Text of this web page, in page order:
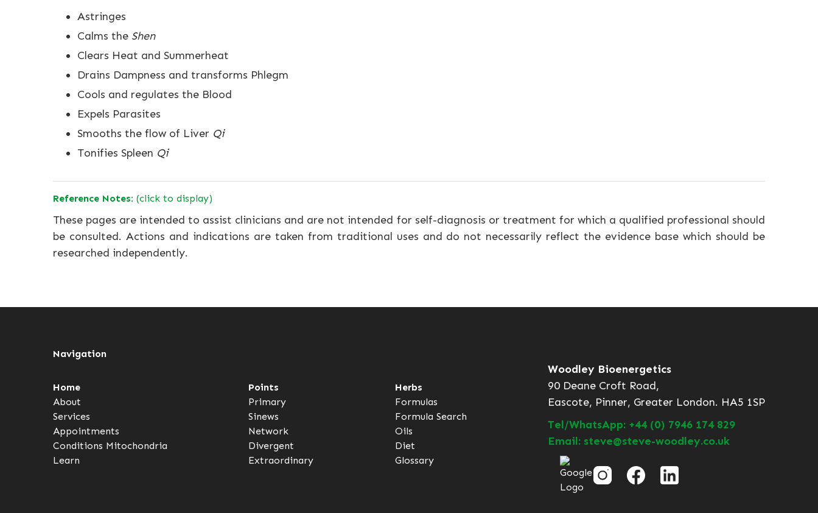
Astringes
Calms the Shen
Clears Heat and Summerheat
Drains Dampness and transforms Phlegm
Cools and regulates the Blood
Expels Parasites
Smooths the flow of Liver Qi
Tonifies Spleen Qi
Reference Notes: (click to display)
These pages are intended to assist clinicians and are not intended for self-diagnosis or treatment for which a qualified professional should
be consulted. Actions and indications are taken from traditional uses and do not necessarily reflect the evidence base which should be
researched independently.
Navigation
Home
About
Services
Appointments
Conditions Mitochondria
Learn
Points
Primary
Sinews
Network
Divergent
Extraordinary
Herbs
Formulas
Formula Search
Oils
Diet
Glossary
Woodley Bioenergetics
90 Deane Croft Road,
Eascote, Pinner, Greater London. HA5 1SP
Tel/WhatsApp: +44 (0) 7946 174 829
Email: steve@steve-woodley.co.uk